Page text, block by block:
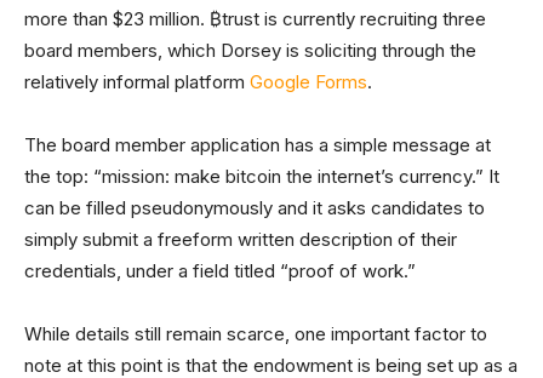
more than $23 million. ₿trust is currently recruiting three
board members, which Dorsey is soliciting through the
relatively informal platform Google Forms.
The board member application has a simple message at
the top: “mission: make bitcoin the internet’s currency.” It
can be filled pseudonymously and it asks candidates to
simply submit a freeform written description of their
credentials, under a field titled “proof of work.”
While details still remain scarce, one important factor to
note at this point is that the endowment is being set up as a